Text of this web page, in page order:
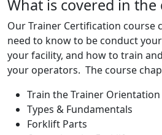
What is covered in the
Our Trainer Certification course
need to know to be conduct
your facility, and how to train
your operators. The course
Train the Trainer Orientation
Types & Fundamentals
Forklift Parts